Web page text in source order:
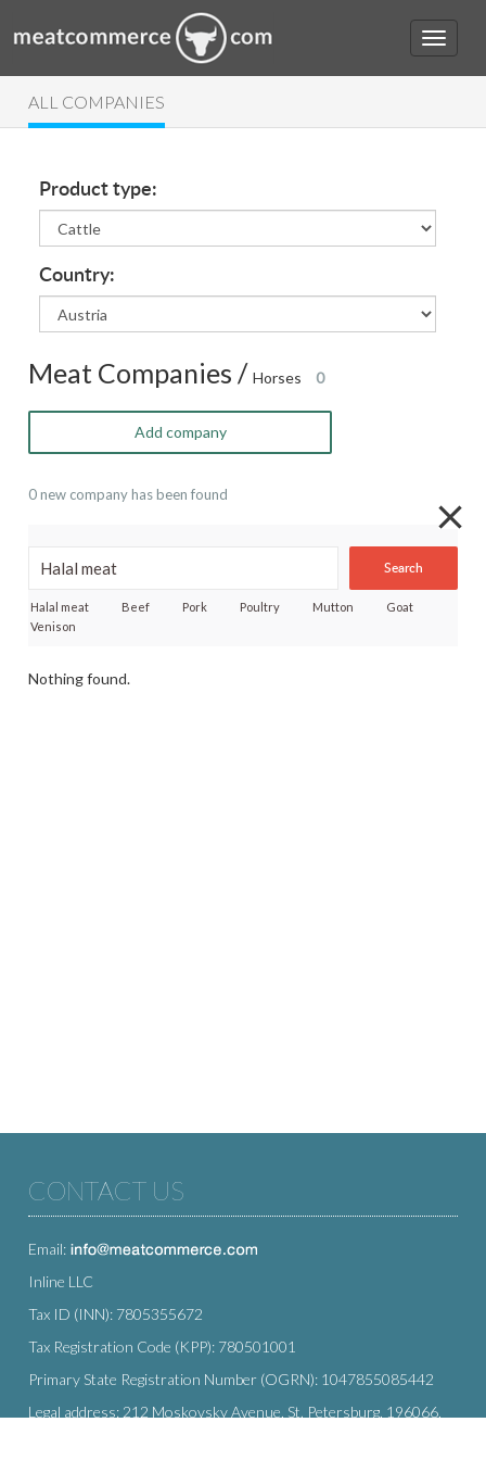
ALL COMPANIES
Product type:
Country:
Meat Companies /Horses 0
Add company
0 new company has been found
Search
Halal meat Beef Pork Poultry Mutton
Goat
Venison
Nothing found.
CONTACT US
Email:
Inline LLC
Tax ID (INN): 7805355672
Tax Registration Code (KPP): 780501001
Primary State Registration Number (OGRN): 1047855085442
Legal address: 212 Moskovsky Avenue, St. Petersburg, 196066,